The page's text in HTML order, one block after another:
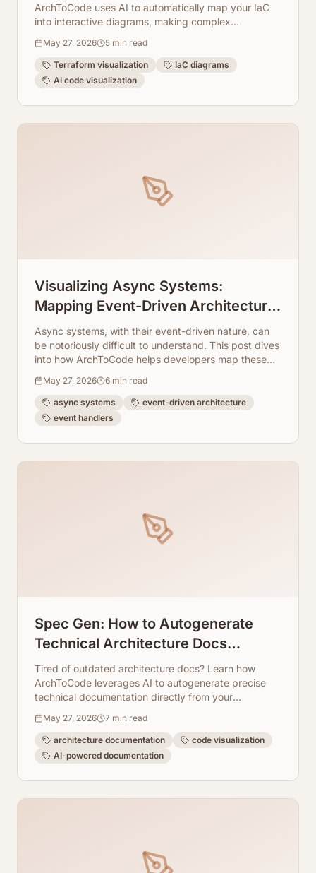
ArchToCode uses AI to automatically map your IaC
into interactive diagrams, making complex
May 27, 2026 5 min read
Terraform visualization
IaC diagrams
AI code visualization
Visualizing Async Systems:
Mapping Event-Driven Architecture
Flows From Event Handlers
Async systems, with their event-driven nature, can
be notoriously difficult to understand. This post dives
into how ArchToCode helps developers map these
May 27, 2026 6 min read
async systems
event-driven architecture
event handlers
Spec Gen: How to Autogenerate
Technical Architecture Docs
Directly From Code
Tired of outdated architecture docs? Learn how
ArchToCode leverages AI to autogenerate precise
technical documentation directly from your
May 27, 2026 7 min read
architecture documentation
code visualization
AI-powered documentation